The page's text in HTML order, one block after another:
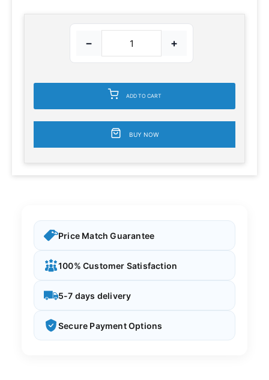
− +
ADD TO CART
BUY NOW
Price Match Guarantee
100% Customer Satisfaction
5-7 days delivery
Secure Payment Options